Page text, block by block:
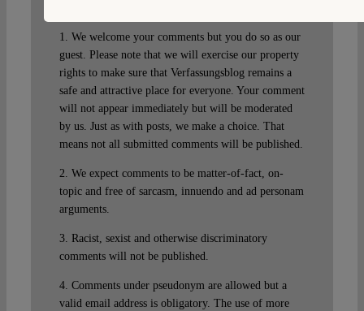
1. We welcome your comments but you do so as our
guest. Please note that we will exercise our property
rights to make sure that Verfassungsblog remains a
safe and attractive place for everyone. Your comment
will not appear immediately but will be moderated
by us. Just as with posts, we make a choice. That
means not all submitted comments will be published.
2. We expect comments to be matter-of-fact, on-
topic and free of sarcasm, innuendo and ad personam
arguments.
3. Racist, sexist and otherwise discriminatory
comments will not be published.
4. Comments under pseudonym are allowed but a
valid email address is obligatory. The use of more